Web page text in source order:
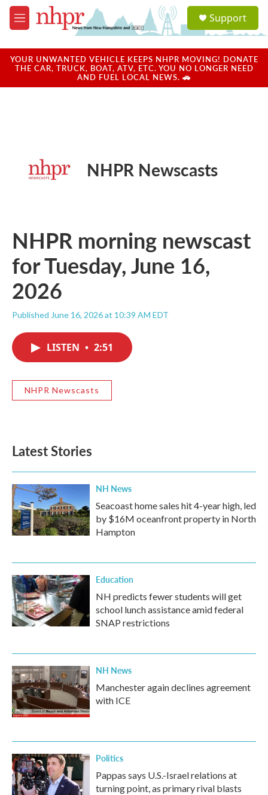
Skip to main content
M
e
u
a
u
Support
YOUR UNWANTED VEHICLE KEEPS NHPR MOVING! DONATE
THE CAR, TRUCK, BOAT, ATV, ETC. YOU NO LONGER NEED
AND FUEL LOCAL NEWS. 🚗
NHPR Newscasts
NHPR morning newscast
for Tuesday, June 16,
2026
Published June 16, 2026 at 10:39 AM EDT
LISTEN • 2:51
NHPR Newscasts
Latest Stories
NH News
Seacoast home sales hit 4-year high, led
by $16M oceanfront property in North
Hampton
Education
NH predicts fewer students will get
school lunch assistance amid federal
SNAP restrictions
NH News
Manchester again declines agreement
with ICE
Politics
Pappas says U.S.-Israel relations at
turning point, as primary rival blasts